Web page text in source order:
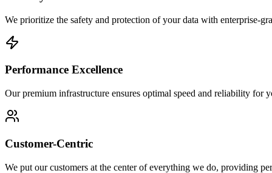
We prioritize the safety and protection of your data with enterprise-
Performance Excellence
Our premium infrastructure ensures optimal speed and reliability for
Customer-Centric
We put our customers at the center of everything we do, providing